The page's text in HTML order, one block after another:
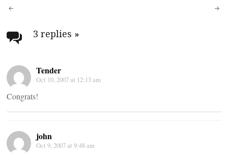
Post
navigation
3 replies »
Tender
Oct 10, 2007 at 12:13 am
Congrats!
john
Oct 9, 2007 at 9:48 am